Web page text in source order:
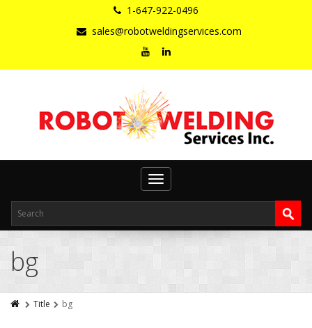
1-647-922-0496
sales@robotweldingservices.com
Toggle
navigation
bg
Title bg